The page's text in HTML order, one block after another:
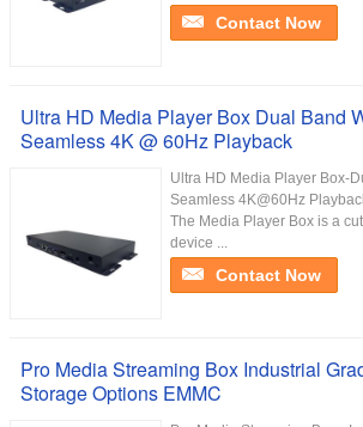
Contact Now
Ultra HD Media Player Box Dual Band
Seamless 4K @ 60Hz Playback
Ultra HD Media Player Box-
Seamless 4K@60Hz
The Media Player Box is a
device ...
Contact Now
Pro Media Streaming Box Industrial
Storage Options EMMC